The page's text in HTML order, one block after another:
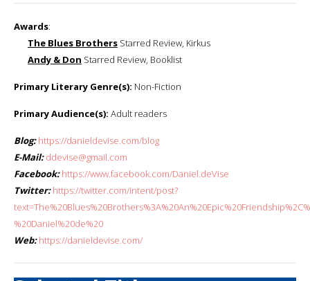
Awards:
The Blues Brothers Starred Review, Kirkus
Andy & Don Starred Review, Booklist
Primary Literary Genre(s): Non-Fiction
Primary Audience(s): Adult readers
Blog: https://danieldevise.com/blog
E-Mail: ddevise@gmail.com
Facebook: https://www.facebook.com/Daniel.deVise
Twitter: https://twitter.com/intent/post?
%20Daniel%20de%20
Web: https://danieldevise.com/